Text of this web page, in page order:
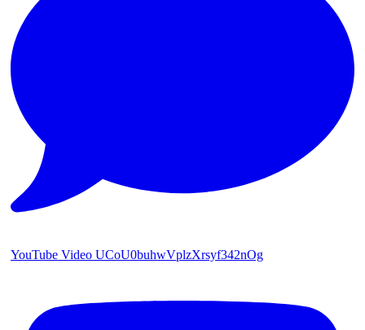
YouTube Video UCoU0buhwVplzXrsyf342nOg